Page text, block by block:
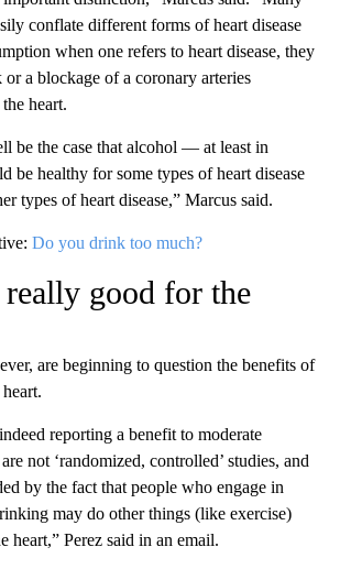
conflate different forms of heart disease
when one refers to heart disease, they
or a blockage of a coronary arteries
heart.
be the case that alcohol — at least in
be healthy for some types of heart disease
types of heart disease,” Marcus said.
Do you drink too much?
good for the
are beginning to question the benefits of
reporting a benefit to moderate
not ‘randomized, controlled’ studies, and
by the fact that people who engage in
may do other things (like exercise)
heart,” Perez said in an email.